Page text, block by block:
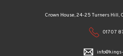
Crown House, 24-25 Turners Hill,
01707